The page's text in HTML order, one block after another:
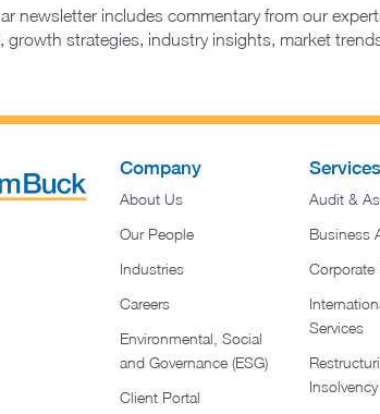
newsletter includes commentary from our
growth strategies, industry insights, market
Company
About Us
Our People
Industries
Careers
Environmental, Social
and Governance (ESG)
Client Portal
Services
Audit &
Business
Corporate
Services
Insolvency